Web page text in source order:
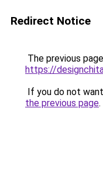
Redirect Notice
The previous
https://
If you do not
the previous page.